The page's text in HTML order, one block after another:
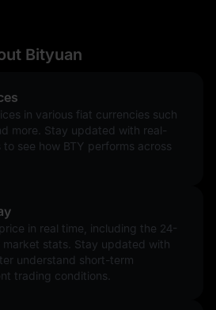
Bityuan
in various fiat currencies such
more. Stay updated with real-
see how BTY performs across
in real time, including the 24-
stats. Stay updated with
understand short-term
trading conditions.